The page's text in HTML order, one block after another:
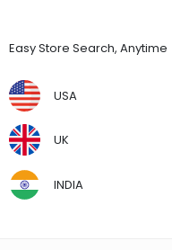
Easy Store Search, Anytime
USA
UK
INDIA